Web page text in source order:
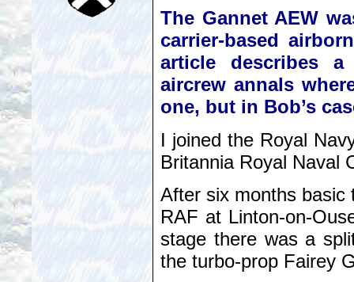
The Gannet AEW
carrier-based
article describes
aircrew annals
one, but in Bob’s
I joined the Royal
Britannia Royal Naval
After six months basic
RAF at Linton-on-
stage there was a
the turbo-prop Fairey